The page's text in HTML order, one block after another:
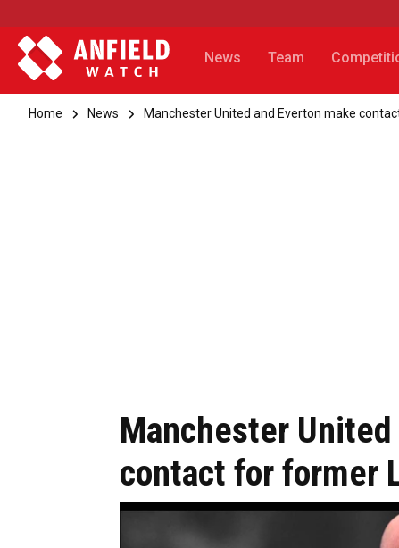
News Team
Home News Manchester United and Everton make
Manchester
contact for former